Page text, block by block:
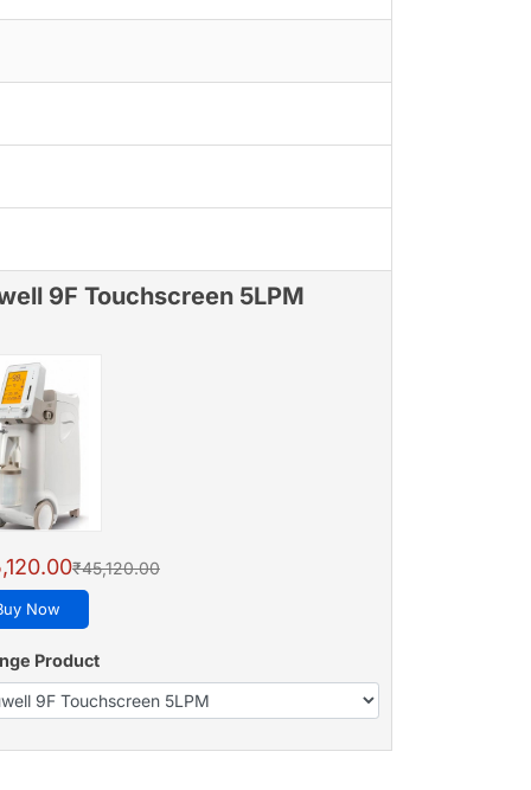
9F Touchscreen 5LPM
₹45,120.00
Now
Product